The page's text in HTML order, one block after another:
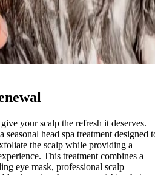
your scalp the refresh it deserves.
head spa treatment designed
the scalp while providing a
This treatment combines a
eye mask, professional scalp